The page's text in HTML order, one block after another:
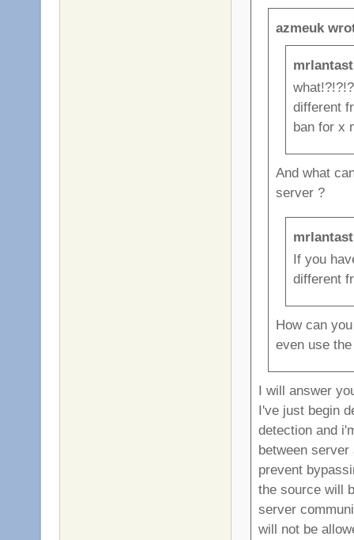
azmeuk
different
ban for x
And what
server ?
If you
different
How can
even use
I will answer
I've just begin
detection and
between
prevent
the source will
server
will not be